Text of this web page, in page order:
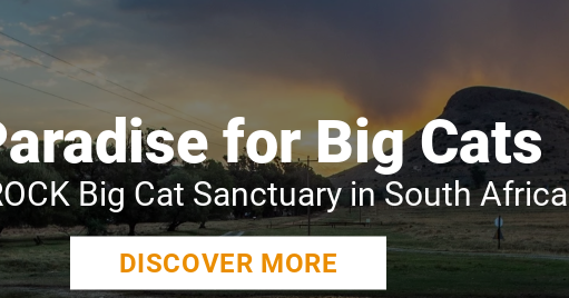
for Big Cats
Big Cat Sanctuary in South Africa
DISCOVER MORE